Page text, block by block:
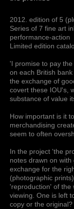
2012. edition of 5
Series of 7 fine art
performance-action
Limited edition
'I promise to pay
on each British
the exchange of
covert these IOU's,
substance of value
How important is it
merchandising
seem to often
In the project 'the
notes drawn on
exchange for the
(photographic
'reproduction' of the
viewing. One is left
copy or the original?